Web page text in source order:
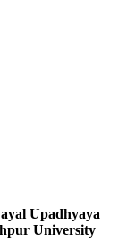
Upadhyaya
University